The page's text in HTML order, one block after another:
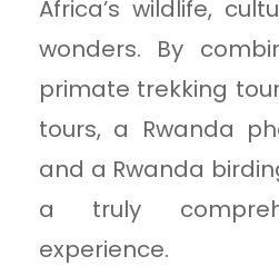
Africa’s wildlife,
wonders. By
primate trekking
tours, a Rwanda
and a Rwanda
a truly
experience.